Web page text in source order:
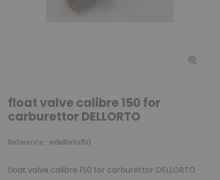
float valve calibre 150 for
carburettor DELLORTO
Reference : wdellorto150
float valve calibre 150 for carburettor DELLORTO